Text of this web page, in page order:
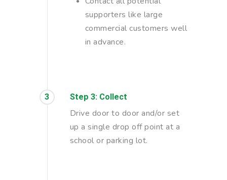
supporters like large
commercial customers well
in advance.
3 Step 3: Collect
Drive door to door and/or set
up a single drop off point at a
school or parking lot.